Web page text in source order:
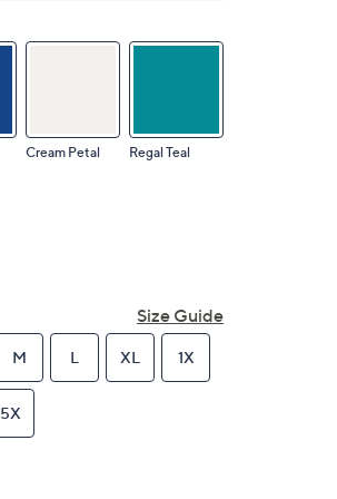
Cream Petal Regal Teal
Size Guide
M L XL 1X
5X